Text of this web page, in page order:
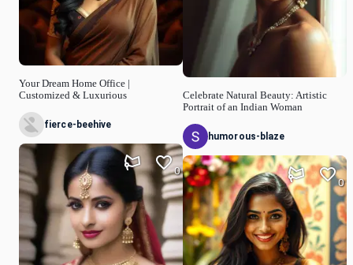
Your Dream Home Office |
Customized & Luxurious
fierce-beehive
0
Celebrate Natural Beauty: Artistic
Portrait of an Indian Woman
humorous-blaze
0